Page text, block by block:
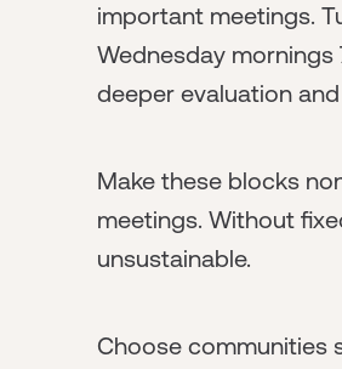
important meetings.
Wednesday mornings
deeper evaluation
Make these blocks
meetings. Without
unsustainable.
Choose communities